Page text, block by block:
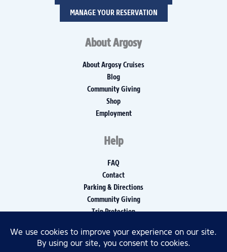
MANAGE YOUR RESERVATION
About Argosy
About Argosy Cruises
Blog
Community Giving
Shop
Employment
Help
FAQ
Contact
Parking & Directions
Community Giving
Trip Protection